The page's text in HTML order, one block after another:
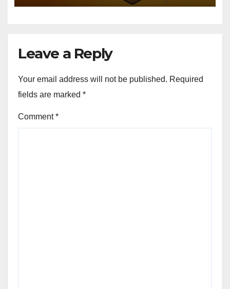
Leave a Reply
Your email address will not be published. Required
fields are marked *
Comment*